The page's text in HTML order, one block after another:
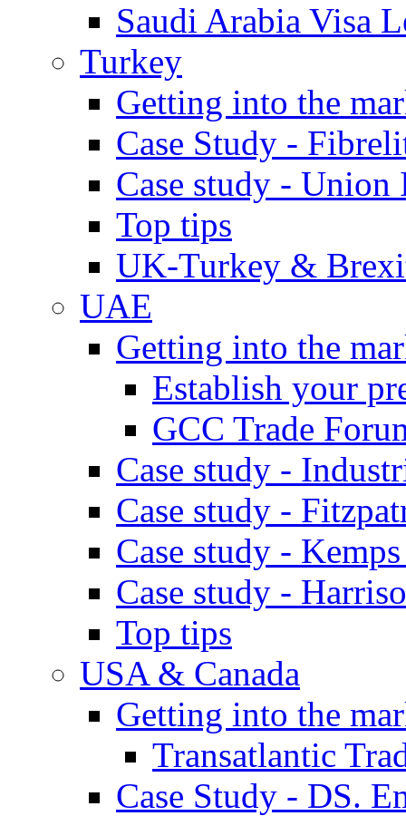
Saudi Arabia Visa
Turkey
Getting into the
Case Study -
Case study - Union
Top tips
UK-Turkey &
UAE
Getting into the
Establish your
GCC Trade
Case study -
Case study -
Case study -
Case study -
Top tips
USA & Canada
Getting into the
Transatlantic
Case Study - DS.